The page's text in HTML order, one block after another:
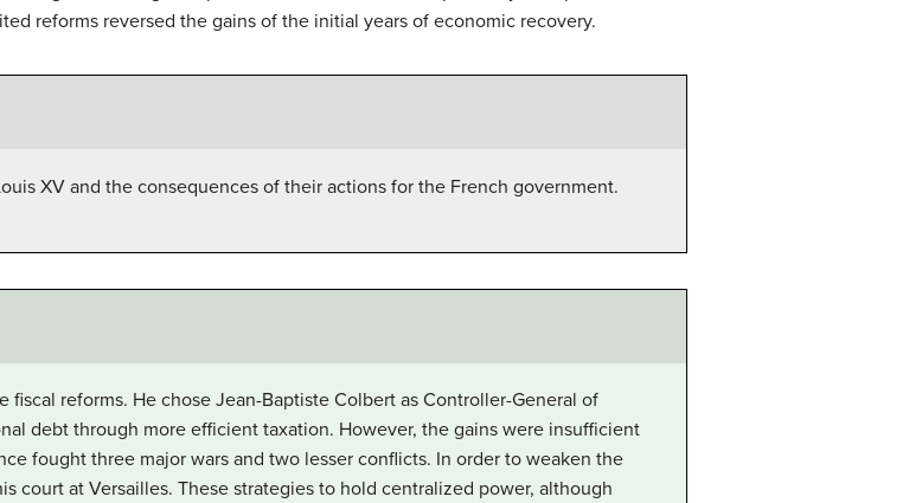
reforms reversed the gains of the initial years of economic recovery.
XV and the consequences of their actions for the French government.
reforms. He chose Jean-Baptiste Colbert as Controller-General of
debt through more efficient taxation. However, the gains were insufficient
fought three major wars and two lesser conflicts. In order to weaken the
court at Versailles. These strategies to hold centralized power, although